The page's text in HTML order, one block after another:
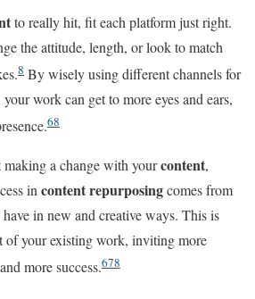
to really hit, fit each platform just right.
the attitude, length, or look to match
8 By wisely using different channels for
work can get to more eyes and ears,
68
a change with yourcontent,
incontent repurposingcomes from
in new and creative ways. This is
of your existing work, inviting more
more success.678